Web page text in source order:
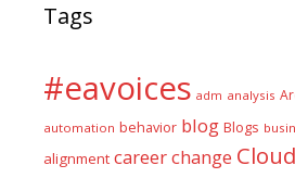
Tags
#eavoices adm analysis
automation behavior blog Blogs
alignment careerchange Cloud